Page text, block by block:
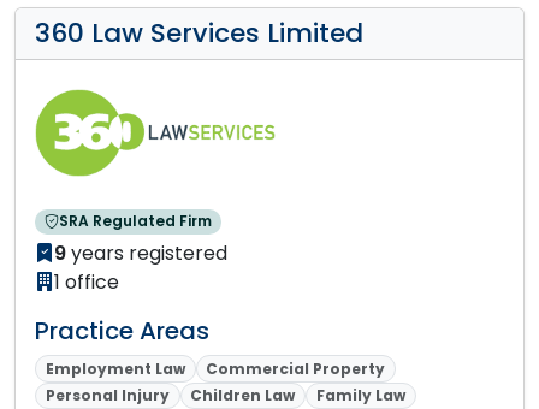
360 Law Services Limited
SRA Regulated Firm
9years registered
1 office
Practice Areas
Employment Law
Commercial Property
Personal Injury
Children Law
Family Law